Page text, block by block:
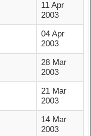
11 Apr
2003
04 Apr
2003
28 Mar
2003
21 Mar
2003
14 Mar
2003